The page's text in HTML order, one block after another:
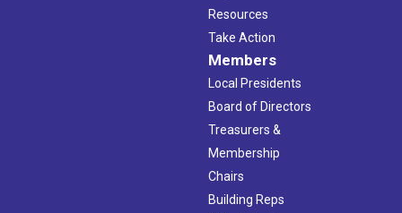
Resources
Take Action
Members
Local Presidents
Board of Directors
Treasurers &
Membership
Chairs
Building Reps